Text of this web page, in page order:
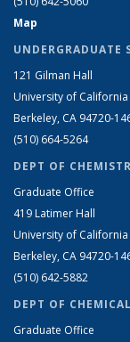
Map
UNDERGRADUATE
121 Gilman Hall
University of California
Berkeley, CA 94720-
(510) 664-5264
DEPT OF
Graduate Office
419 Latimer Hall
University of California
Berkeley, CA 94720-
(510) 642-5882
DEPT OF
Graduate Office